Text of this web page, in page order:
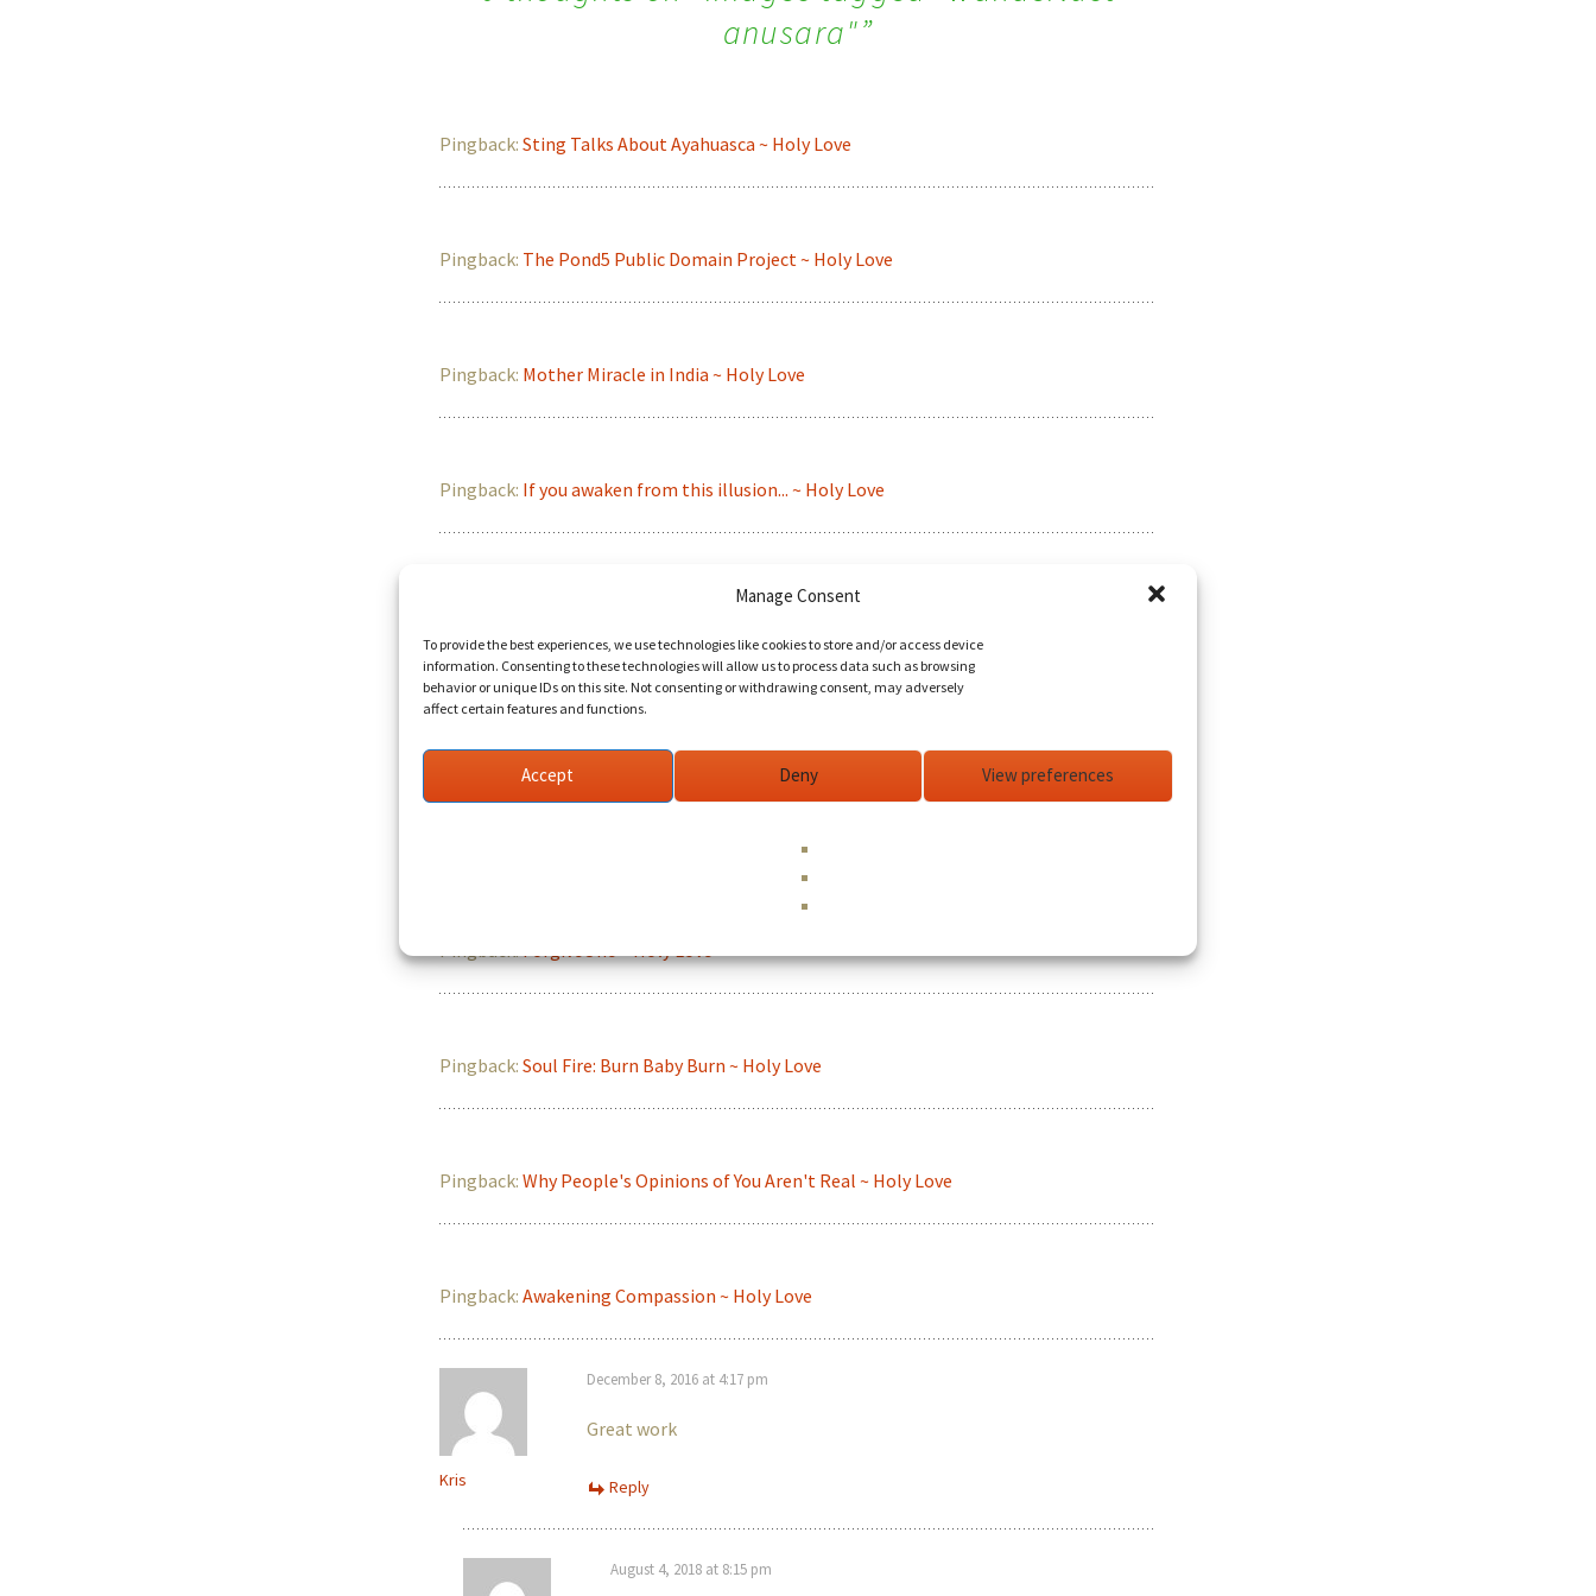
Manage Consent
To provide the best experiences, we use technologies like cookies to store and/or access device
information. Consenting to these technologies will allow us to process data such as browsing
behavior or unique IDs on this site. Not consenting or withdrawing consent, may adversely
affect certain features and functions.
Accept Deny View preferences
anusara"”
Pingback: Sting Talks About Ayahuasca ~ Holy Love
Pingback: The Pond5 Public Domain Project ~ Holy Love
Pingback: Mother Miracle in India ~ Holy Love
Pingback: If you awaken from this illusion... ~ Holy Love
Human Experience - When I Grow Up ~ Holy Love
Pingback:VISIONS movie trailer 2 ~ Holy Love
Pingback:ForgiveOne ~ Holy Love
Pingback: Soul Fire: Burn Baby Burn ~ Holy Love
Pingback: Why People's Opinions of You Aren't Real ~ Holy Love
Pingback: Awakening Compassion ~ Holy Love
Kris
December 8, 2016 at 4:17 pm
Great work
Reply
August 4, 2018 at 8:15 pm